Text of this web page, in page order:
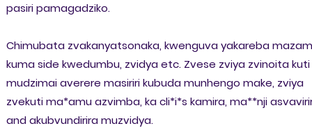
pasiri pamagadziko.
Chimubata zvakanyatsonaka, kwenguva yakareba
kuma side kwedumbu, zvidya etc. Zvese zviya zvinoita kuti
mudzimai averere masiriri kubuda munhengo make, zviya
zvekuti ma*amu azvimba, ka cli*i*s kamira, ma**nji
and akubvundirira muzvidya.